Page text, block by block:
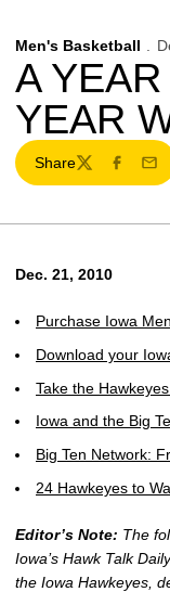
Men's Basketball
A
YEAR
Share
Twitter
Dec. 21, 2010
Purchase Iowa
Download your
Take the
Iowa and the Big
Big Ten Network:
24 Hawkeyes to
Editor’s Note: The
Iowa’s Hawk Talk
the Iowa Hawkeyes,